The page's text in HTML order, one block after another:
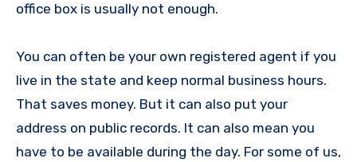
office box is usually not enough.
You can often be your own registered agent if you
live in the state and keep normal business hours.
That saves money. But it can also put your
address on public records. It can also mean you
have to be available during the day. For some of us,